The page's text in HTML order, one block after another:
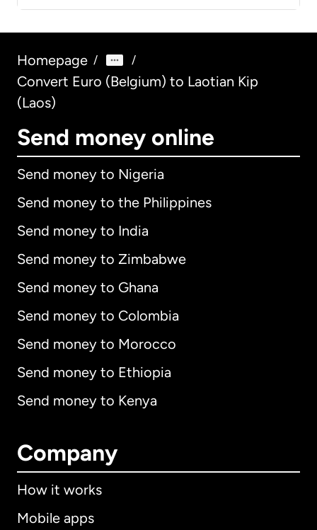
Homepage / /
Convert Euro (Belgium) to Laotian Kip
(Laos)
Send money online
Send money to Nigeria
Send money to the Philippines
Send money to India
Send money to Zimbabwe
Send money to Ghana
Send money to Colombia
Send money to Morocco
Send money to Ethiopia
Send money to Kenya
Company
How it works
Mobile apps